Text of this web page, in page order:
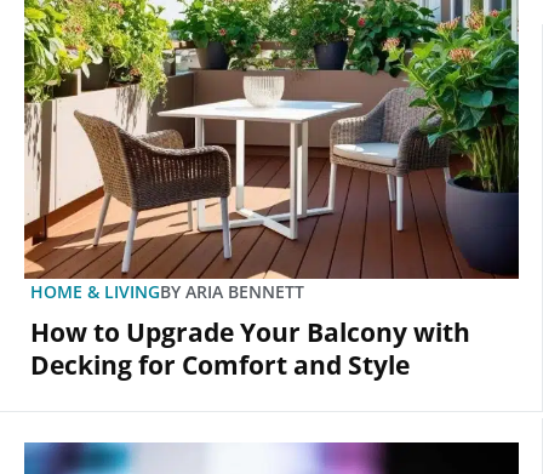
HOME & LIVINGBY ARIA BENNETT
How to Upgrade Your Balcony with
Decking for Comfort and Style